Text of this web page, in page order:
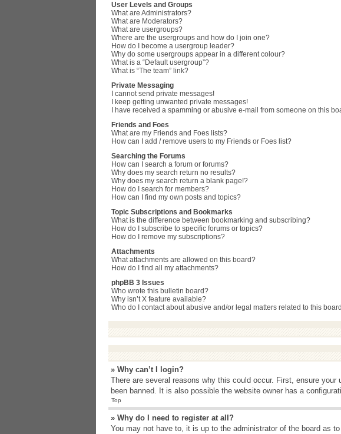
User Levels and Groups
What are Administrators?
What are Moderators?
What are usergroups?
Where are the usergroups and how do I join one?
How do I become a usergroup leader?
Why do some usergroups appear in a different colour?
What is a “Default usergroup”?
What is “The team” link?
Private Messaging
I cannot send private messages!
I keep getting unwanted private messages!
I have received a spamming or abusive e-mail from someone on this
Friends and Foes
What are my Friends and Foes lists?
How can I add / remove users to my Friends or Foes list?
Searching the Forums
How can I search a forum or forums?
Why does my search return no results?
Why does my search return a blank page!?
How do I search for members?
How can I find my own posts and topics?
Topic Subscriptions and Bookmarks
What is the difference between bookmarking and subscribing?
How do I subscribe to specific forums or topics?
How do I remove my subscriptions?
Attachments
What attachments are allowed on this board?
How do I find all my attachments?
phpBB 3 Issues
Who wrote this bulletin board?
Why isn’t X feature available?
Who do I contact about abusive and/or legal matters related to this
» Why can’t I login?
There are several reasons why this could occur. First, ensure
been banned. It is also possible the website owner has a
Top
» Why do I need to register at all?
You may not have to, it is up to the administrator of the board as